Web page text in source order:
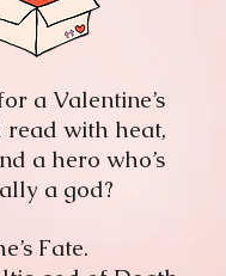
a Valentine’s
read with heat,
a hero who’s
a god?
Fate.